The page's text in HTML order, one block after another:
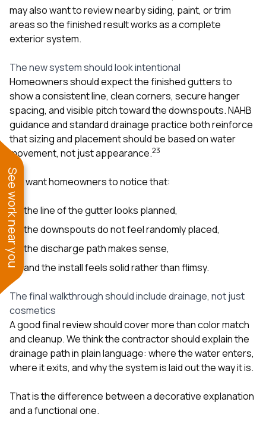
may also want to review nearbysiding, paint, or trim
areas so the finished result works as a complete
exterior system.
The new system should look intentional
Homeowners should expect the finished gutters to
show a consistent line, clean corners, secure hanger
spacing, and visible pitch toward the downspouts. NAHB
guidance and standard drainage practice both reinforce
that sizing and placement should be based on water
movement, not just appearance.23
We want homeowners to notice that:
the line of the gutter looks planned,
the downspouts do not feel randomly placed,
the discharge path makes sense,
and the install feels solid rather than flimsy.
The final walkthrough should include drainage, not just
cosmetics
A good final review should cover more than color match
and cleanup. We think the contractor should explain the
drainage path in plain language: where the water enters,
where it exits, and why the system is laid out the way it is.
That is the difference between a decorative explanation
and a functional one.
See work near you